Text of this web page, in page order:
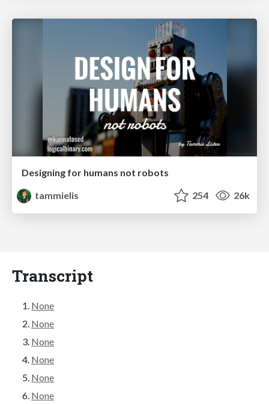
Designing for humans not robots
tammielis
254 26k
Transcript
None
None
None
None
None
None